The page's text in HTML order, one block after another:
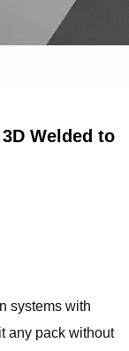
Welded to
systems with
any pack without